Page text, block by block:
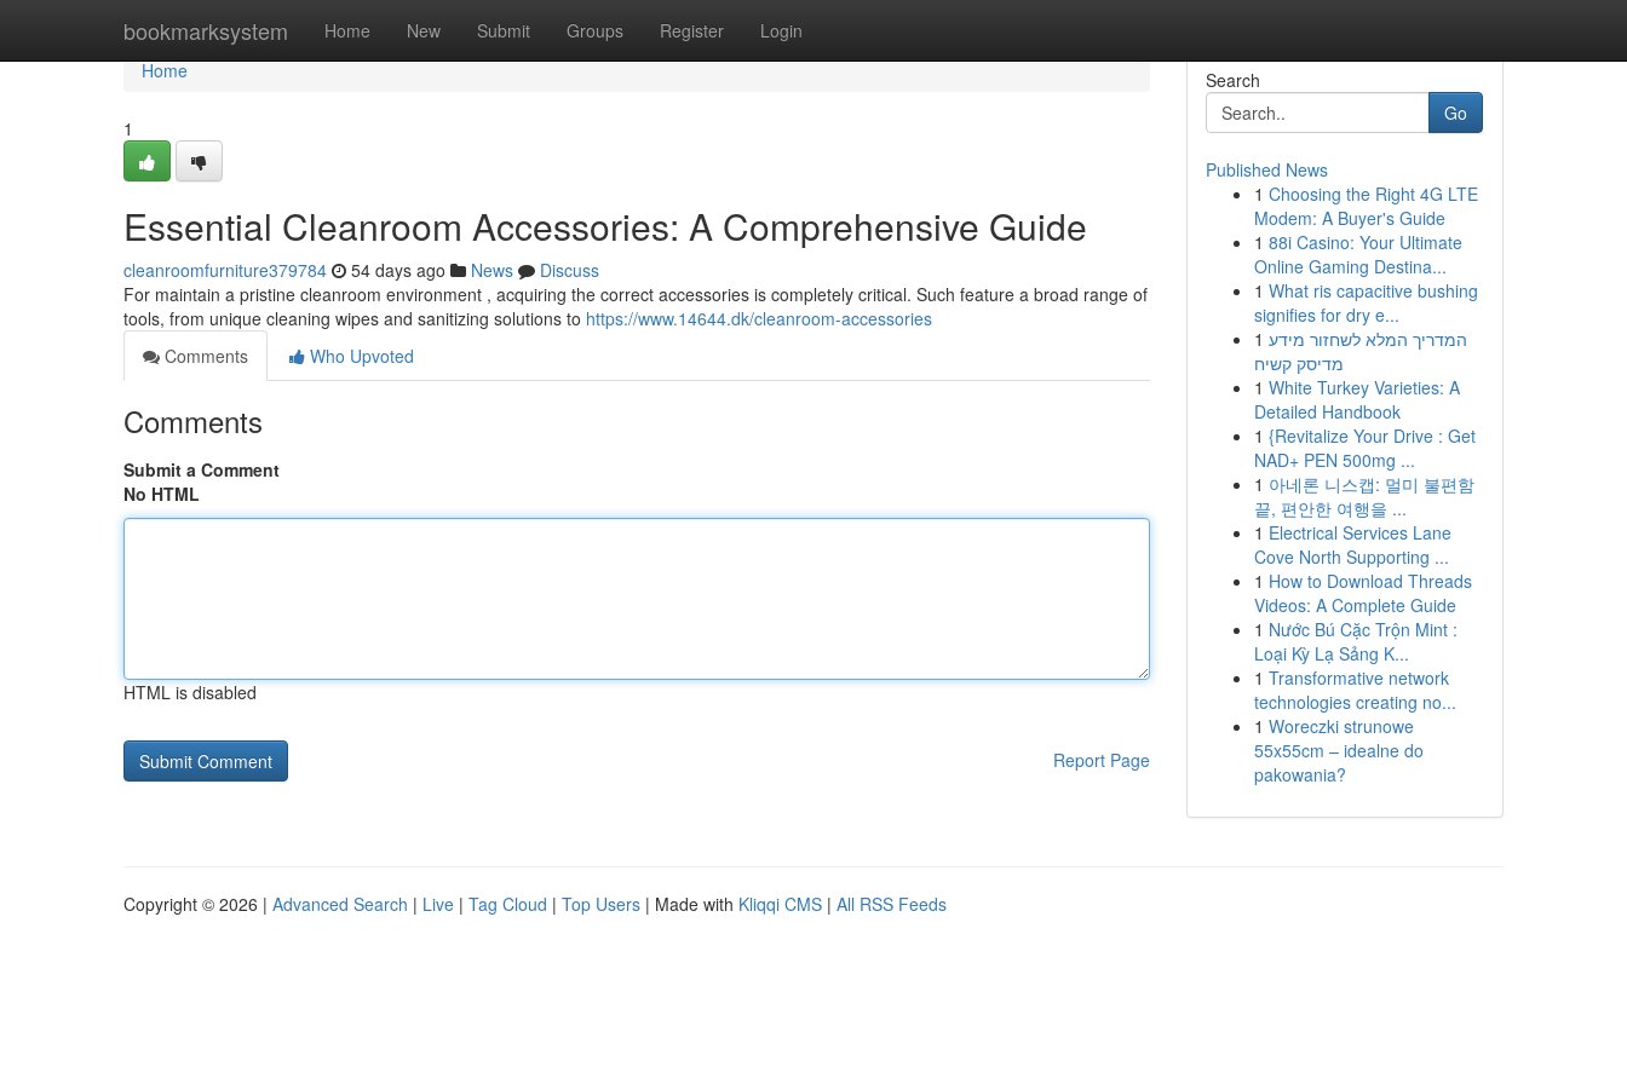
bookmarksystem Home New Submit Groups Register Login
Home
Home
1
Essential Cleanroom Accessories: A Comprehensive Guide
cleanroomfurniture379784 54 days ago News
Discuss
For maintain a pristine cleanroom environment , acquiring the correct accessories is completely critical. Such feature a broad range of
tools, from unique cleaning wipes and sanitizing solutions to https://www.14644.dk/cleanroom-accessories
Comments
Who Upvoted
Comments
Submit a Comment
No HTML
HTML is disabled
Report Page
Search
Go
Published News
1 Choosing the Right 4G LTE
Modem: A Buyer's Guide
1 88i Casino: Your Ultimate
Online Gaming Destina...
1 What ris capacitive bushing
signifies for dry e...
1 המדריך המלא לשחזור מידע
מדיסק קשיח
1 White Turkey Varieties: A
Detailed Handbook
1 {Revitalize Your Drive : Get
NAD+ PEN 500mg ...
1 아네론 니스캡: 멀미 불편함
끝, 편안한 여행을 ...
1 Electrical Services Lane
Cove North Supporting ...
1 How to Download Threads
Videos: A Complete Guide
1 Nước Bú Cặc Trộn Mint :
Loại Kỳ Lạ Sảng K...
1 Transformative network
technologies creating no...
1 Woreczki strunowe
55x55cm – idealne do
pakowania?
Copyright © 2026 | Advanced Search | Live | Tag Cloud | Top Users | Made with Kliqqi CMS | All RSS Feeds